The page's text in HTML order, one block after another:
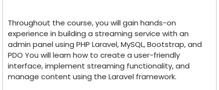
Throughout the course, you will gain hands-on
experience in building a streaming service with an
admin panel using PHP Laravel, MySQL, Bootstrap, and
PDO You will learn how to create a user-friendly
interface, implement streaming functionality, and
manage content using the Laravel framework.